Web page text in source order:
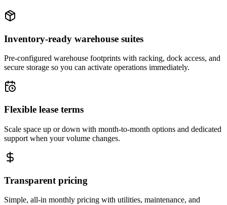
Inventory-ready warehouse suites
Pre-configured warehouse footprints with racking, dock access, and
secure storage so you can activate operations immediately.
Flexible lease terms
Scale space up or down with month-to-month options and dedicated
support when your volume changes.
Transparent pricing
Simple, all-in monthly pricing with utilities, maintenance, and